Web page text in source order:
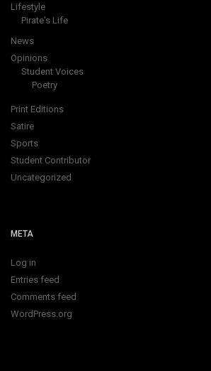
Lifestyle
Pirate's Life
News
Opinions
Student Voices
Poetry
Print Editions
Satire
Sports
Student Contributor
Uncategorized
META
Log in
Entries feed
Comments feed
WordPress.org